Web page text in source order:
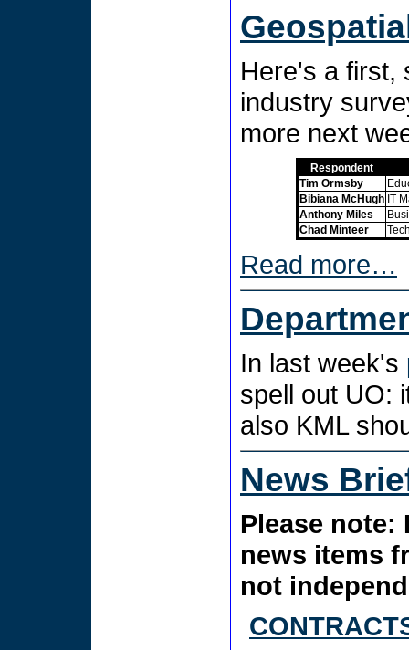
Here's a first,
industry
more next
Respondent
Tim Ormsby
Bibiana McHugh IT
Anthony Miles
Chad Minteer
Read more…
In last week's
spell out UO:
also KML
News
Please
news items
not